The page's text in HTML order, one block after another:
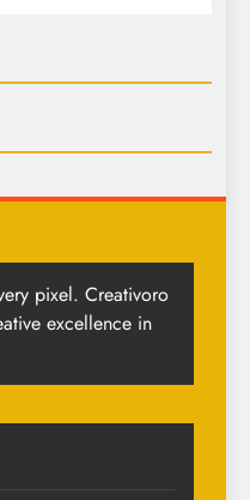
pixel. Creativoro
excellence in